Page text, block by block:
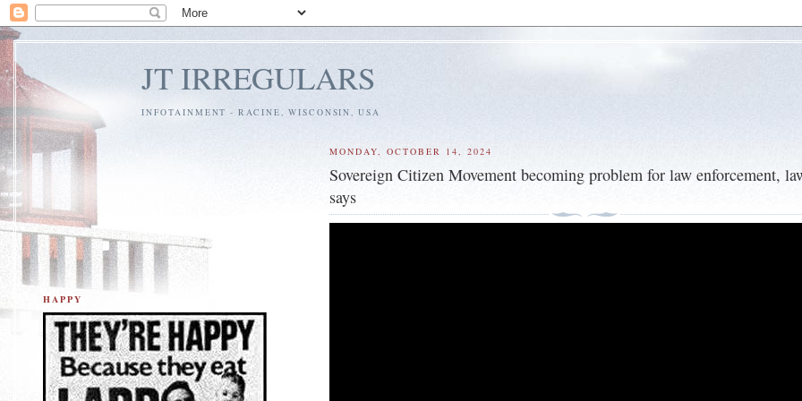
JT IRREGULARS
INFOTAINMENT - RACINE, WISCONSIN, USA
MONDAY, OCTOBER 14, 2024
Sovereign Citizen Movement becoming problem for law enforcement,
says
HAPPY